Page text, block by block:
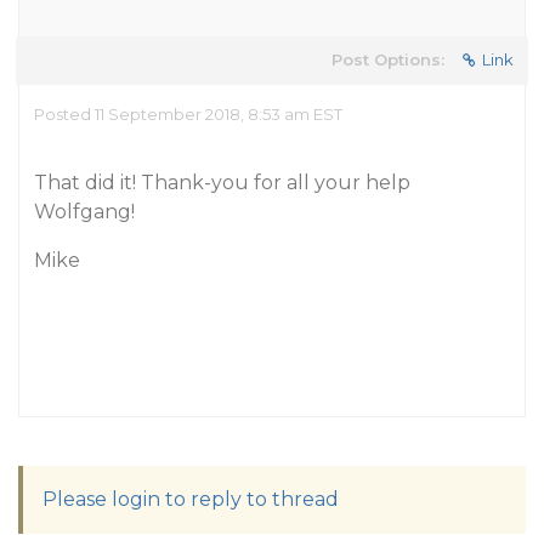
Post Options: Link
Posted 11 September 2018, 8:53 am EST
That did it! Thank-you for all your help
Wolfgang!
Mike
Please login to reply to thread